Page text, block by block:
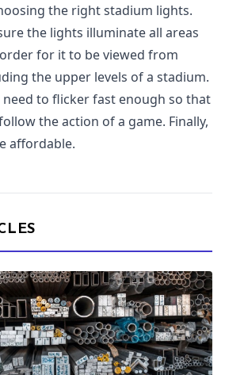
the right stadium lights.
the lights illuminate all areas
for it to be viewed from
the upper levels of a stadium.
need to flicker fast enough so that
the action of a game. Finally,
affordable.